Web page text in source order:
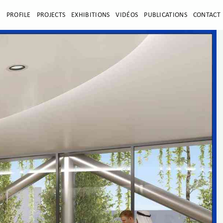
PROFILE PROJECTS EXHIBITIONS VIDÉOS PUBLICATIONS CONTACT